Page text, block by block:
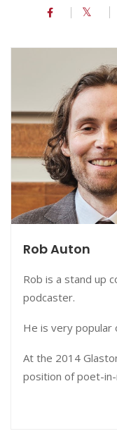
Rob Auton
Rob is a stand up
podcaster.
He is very popular
At the 2014
position of poet-